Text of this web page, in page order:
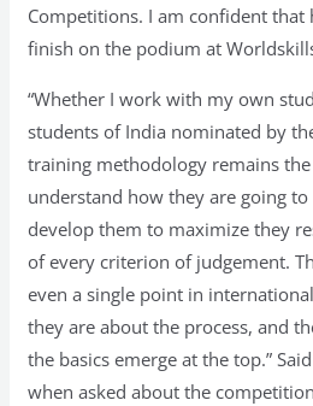
Competitions. I am confident that
finish on the podium at
“Whether I work with my own
students of India nominated by
training methodology remains
understand how they are going
develop them to maximize they
of every criterion of judgement.
even a single point in
they are about the process, and
the basics emerge at the top.”
when asked about the